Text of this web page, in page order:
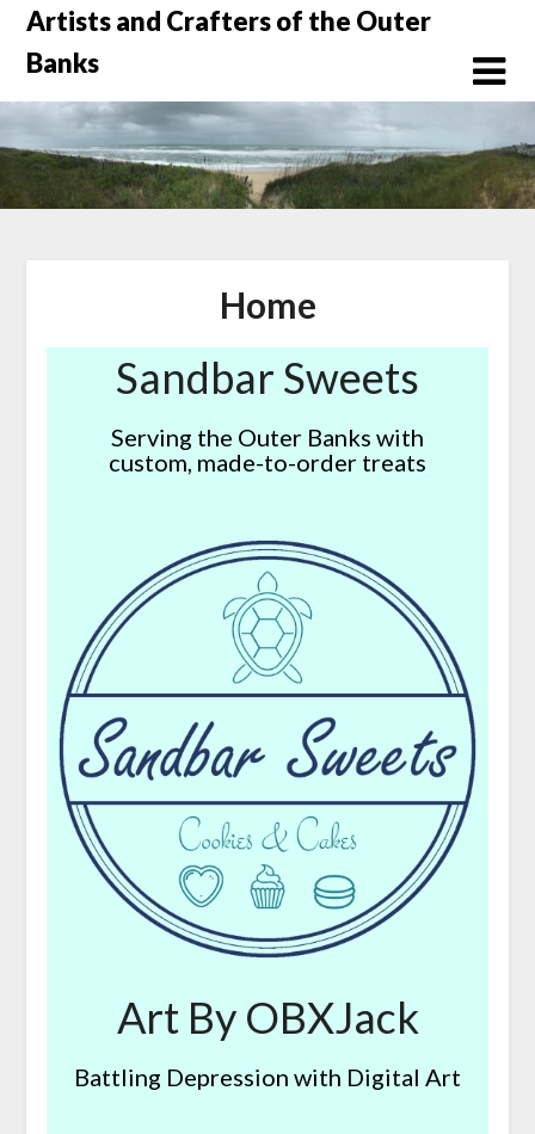
Skip
content
Artists and Crafters of the Outer
Banks
Home
Sandbar Sweets
Serving the Outer Banks with
custom, made-to-order treats
Art By OBXJack
Battling Depression with Digital Art